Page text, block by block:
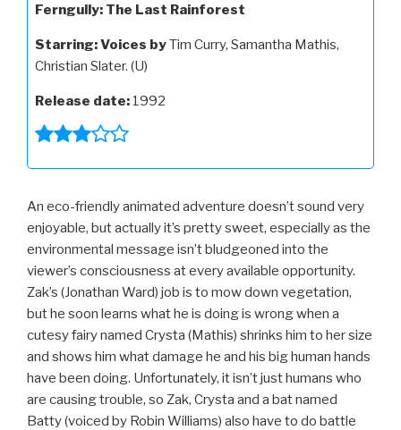
Ferngully: The Last Rainforest
Starring:Voices byTim Curry, Samantha Mathis,
Christian Slater. (U)
Release date: 1992
An eco-friendly animated adventure doesn’t sound very
enjoyable, but actually it’s pretty sweet, especially as the
environmental message isn’t bludgeoned into the
viewer’s consciousness at every available opportunity.
Zak’s (Jonathan Ward) job is to mow down vegetation,
but he soon learns what he is doing is wrong when a
cutesy fairy named Crysta (Mathis) shrinks him to her size
and shows him what damage he and his big human hands
have been doing. Unfortunately, it isn’t just humans who
are causing trouble, so Zak, Crysta and a bat named
Batty (voiced by Robin Williams) also have to do battle